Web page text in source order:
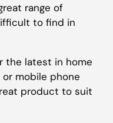
range of
to find in
the latest in home
mobile phone
product to suit